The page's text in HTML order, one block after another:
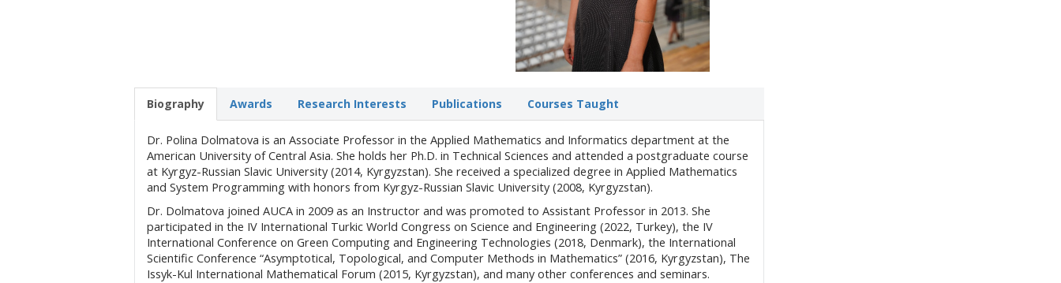
Biography Awards Research Interests Publications Courses Taught
Dr. Polina Dolmatova is an Associate Professor in the Applied Mathematics and Informatics department at the
American University of Central Asia. She holds her Ph.D. in Technical Sciences and attended a postgraduate course
at Kyrgyz-Russian Slavic University (2014, Kyrgyzstan). She received a specialized degree in Applied Mathematics
and System Programming with honors from Kyrgyz-Russian Slavic University (2008, Kyrgyzstan).
Dr. Dolmatova joined AUCA in 2009 as an Instructor and was promoted to Assistant Professor in 2013. She
participated in the IV International Turkic World Congress on Science and Engineering (2022, Turkey), the IV
International Conference on Green Computing and Engineering Technologies (2018, Denmark), the International
Scientific Conference “Asymptotical, Topological, and Computer Methods in Mathematics” (2016, Kyrgyzstan), The
Issyk-Kul International Mathematical Forum (2015, Kyrgyzstan), and many other conferences and seminars.